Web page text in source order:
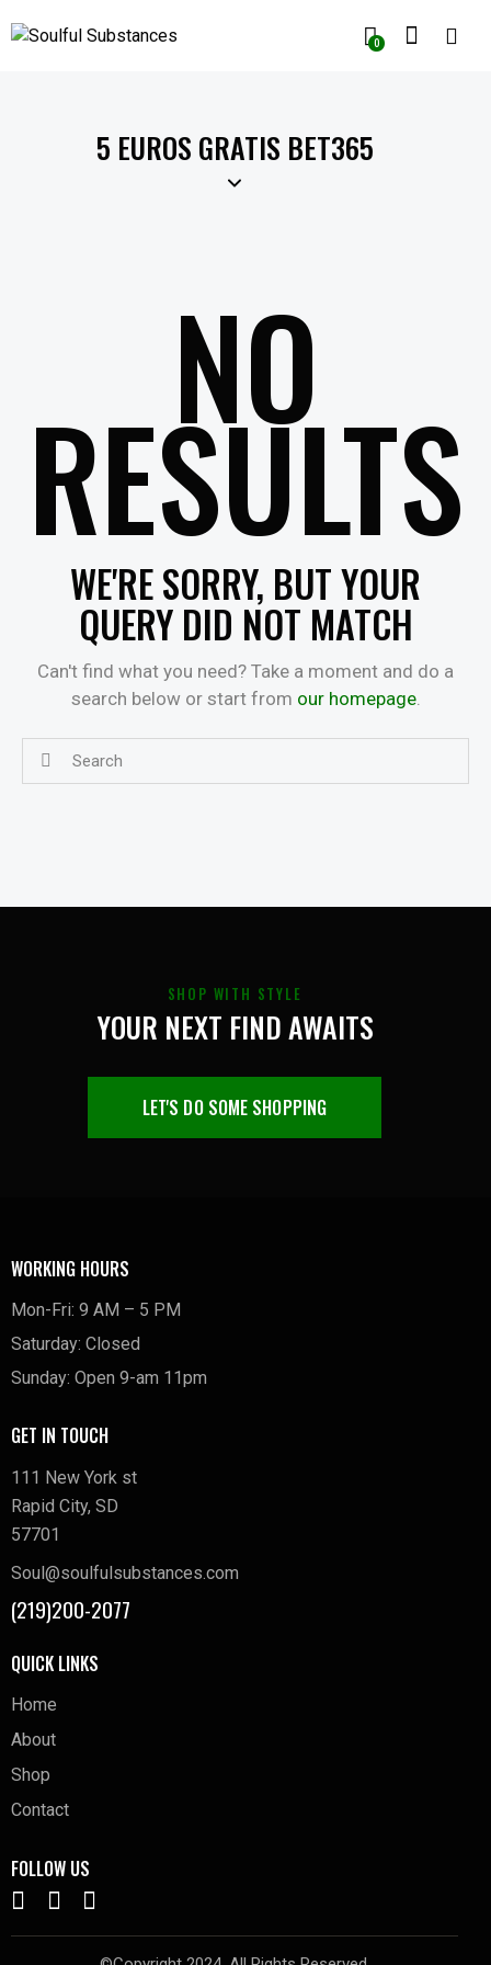
0
5 EUROS GRATIS BET365
NO
RESULTS
WE'RE SORRY, BUT YOUR
QUERY DID NOT MATCH
Can't find what you need? Take a moment and do a
search below or start from our homepage.
SHOP WITH STYLE
YOUR NEXT FIND AWAITS
LET'S DO SOME SHOPPING
WORKING HOURS
Mon-Fri: 9 AM – 5 PM
Saturday: Closed
Sunday: Open 9-am 11pm
GET IN TOUCH
111 New York st
Rapid City, SD
57701
Soul@soulfulsubstances.com
(219)200-2077
QUICK LINKS
Home
About
Shop
Contact
FOLLOW US